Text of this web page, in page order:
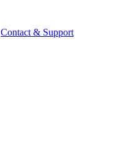
Contact & Support